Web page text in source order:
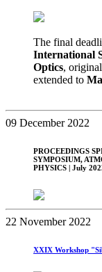
The final
International
Optics,
extended to
09 December 2022
PROCEEDINGS
SYMPOSIUM,
PHYSICS | July
22 November 2022
XXIX Workshop